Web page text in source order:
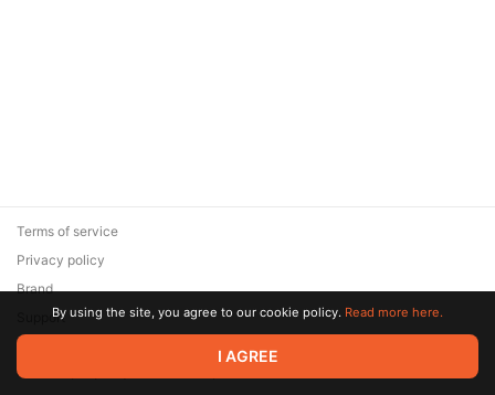
© 2026 Zaya Solutions Limited. All rights reserved. All trademarks
are the property of their respective owners.
Terms of service
Privacy policy
Brand
SupportBy using the site, you agree to our cookie policy. Read more here.
I AGREE